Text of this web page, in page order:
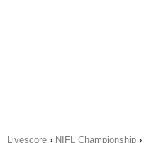
Livescore › NIFL Championship ›